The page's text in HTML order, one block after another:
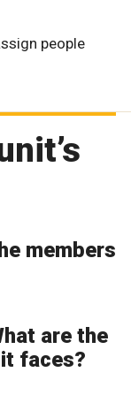
people
members
are the
faces?